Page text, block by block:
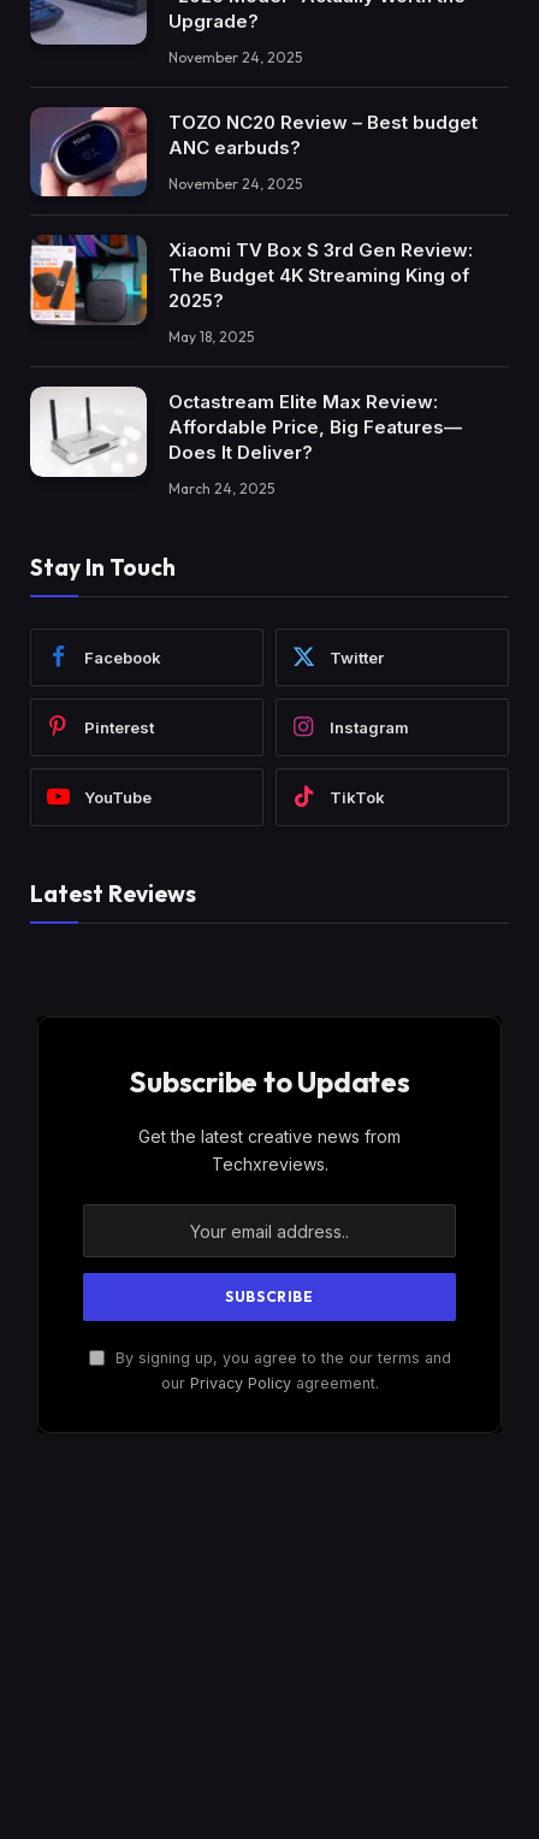
Upgrade?
November 24, 2025
TOZO NC20 Review – Best budget
ANC earbuds?
November 24, 2025
Xiaomi TV Box S 3rd Gen Review:
The Budget 4K Streaming King of
2025?
May 18, 2025
Octastream Elite Max Review:
Affordable Price, Big Features—
Does It Deliver?
March 24, 2025
Stay In Touch
Facebook Twitter
Pinterest Instagram
YouTube TikTok
Latest Reviews
Subscribe to Updates
Get the latest creative news from
Techxreviews.
By signing up, you agree to the our terms and
our Privacy Policyagreement.